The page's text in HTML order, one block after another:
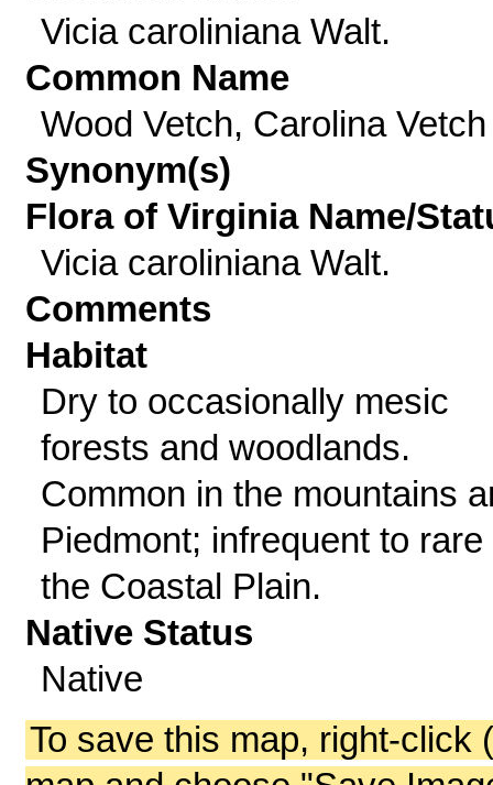
Vicia caroliniana Walt.
Common Name
Wood Vetch, Carolina Vetch
Synonym(s)
Flora of Virginia Name/
Vicia caroliniana Walt.
Comments
Habitat
Dry to occasionally mesic
forests and woodlands.
Common in the mountains
Piedmont; infrequent to rare
the Coastal Plain.
Native Status
Native
To save this map, right-click